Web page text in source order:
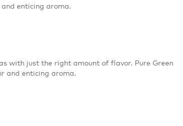
enticing aroma.
with just the right amount of flavor. Pure Green
and enticing aroma.